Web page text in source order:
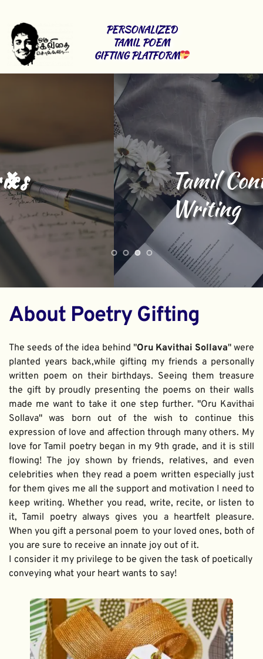
PERSONALIZED
TAMIL POEM
GIFTING PLATFORM
Tamil Content
Writing
About Poetry Gifting
The seeds of the idea behind "Oru Kavithai Sollava" were
planted years back,while gifting my friends a personally
written poem on their birthdays. Seeing them treasure
the gift by proudly presenting the poems on their walls
made me want to take it one step further. "Oru Kavithai
Sollava" was born out of the wish to continue this
expression of love and affection through many others. My
love for Tamil poetry began in my 9th grade, and it is still
flowing! The joy shown by friends, relatives, and even
celebrities when they read a poem written especially just
for them gives me all the support and motivation I need to
keep writing. Whether you read, write, recite, or listen to
it, Tamil poetry always gives you a heartfelt pleasure.
When you gift a personal poem to your loved ones, both of
you are sure to receive an innate joy out of it.
I consider it my privilege to be given the task of poetically
conveying what your heart wants to say!